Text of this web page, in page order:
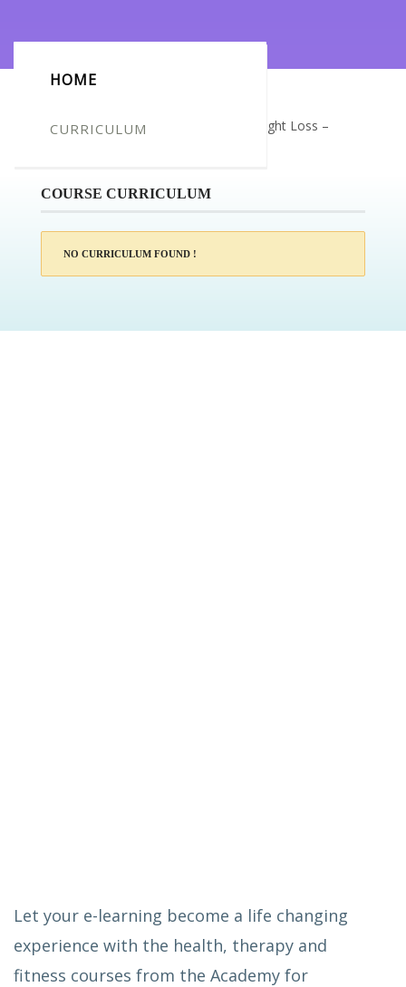
HOME
CURRICULUM
Certificate for -Danielle Makovecz_Weight Loss –
COURSE CURRICULUM
NO CURRICULUM FOUND !
Let your e-learning become a life changing
experience with the health, therapy and
fitness courses from the Academy for